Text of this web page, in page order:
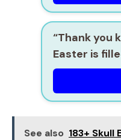
“Thank you
Easter is
See also 183+ Skull